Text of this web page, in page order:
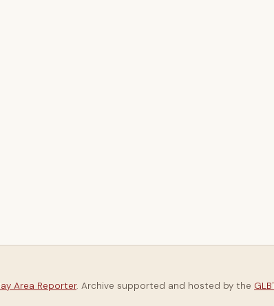
Area Reporter. Archive supported and hosted by the